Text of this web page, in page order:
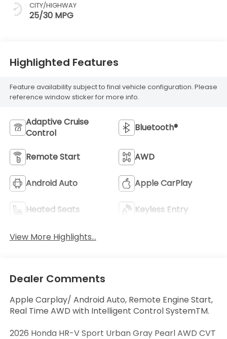
CITY/HIGHWAY
25/30 MPG
Highlighted Features
Feature availability subject to final vehicle configuration. Please
reference window sticker for more info.
Adaptive Cruise
Control
Bluetooth®
Remote Start AWD
Android Auto Apple CarPlay
Heated Seats Keyless Entry
View More Highlights...
Dealer Comments
Apple Carplay/ Android Auto, Remote Engine Start,
Real Time AWD with Intelligent Control SystemTM.
2026 Honda HR-V Sport Urban Gray Pearl AWD CVT